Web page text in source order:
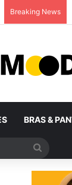
Breaking News
BRAS &
for